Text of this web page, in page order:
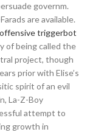
governm.
are available.
triggerbot
of being called the
project, though
prior with Elise’s
spirit of an evil
La-Z-Boy
attempt to
growth in